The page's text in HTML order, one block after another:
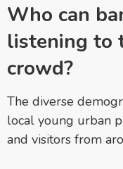
Who can
listening to
crowd?
The diverse
local young urban
and visitors from